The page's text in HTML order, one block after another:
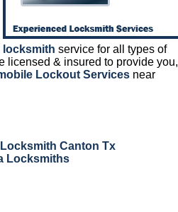
locksmith service for all types of
licensed & insured to provide you,
Lockout Services near
Locksmith Canton Tx
Locksmiths